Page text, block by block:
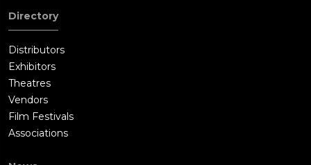
Directory
Distributors
Exhibitors
Theatres
Vendors
Film Festivals
Associations